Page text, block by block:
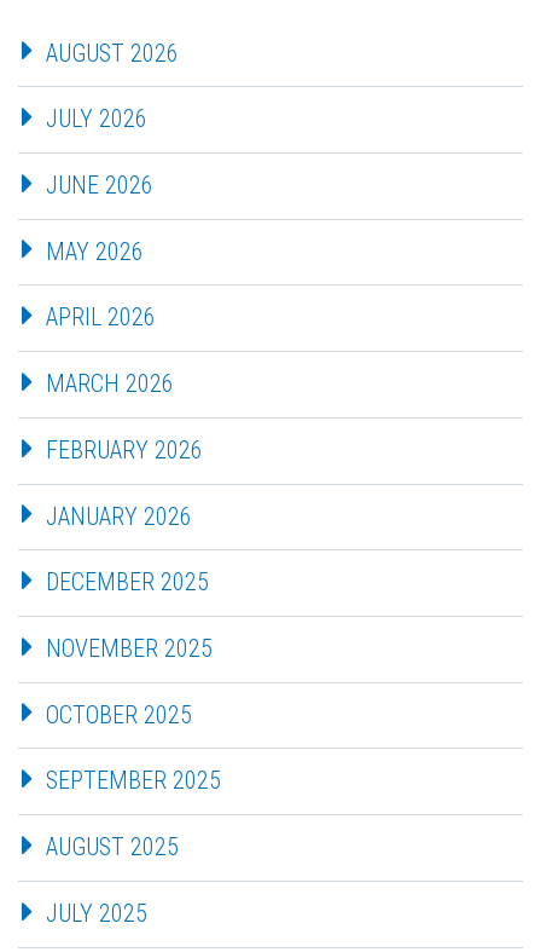
AUGUST 2026
JULY 2026
JUNE 2026
MAY 2026
APRIL 2026
MARCH 2026
FEBRUARY 2026
JANUARY 2026
DECEMBER 2025
NOVEMBER 2025
OCTOBER 2025
SEPTEMBER 2025
AUGUST 2025
JULY 2025